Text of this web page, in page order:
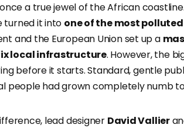
a true jewel of the African
turned it into one of the most
and the European Union set up a
local infrastructure. However, the
before it starts. Standard, gentle
people had grown completely numb
lead designer David Vallier